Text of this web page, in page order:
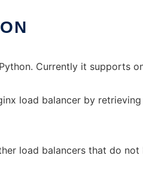
Currently it supports
load balancer by
load balancers that do